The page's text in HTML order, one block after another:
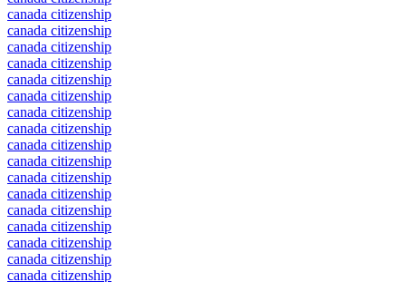
canada citizenship
canada citizenship
canada citizenship
canada citizenship
canada citizenship
canada citizenship
canada citizenship
canada citizenship
canada citizenship
canada citizenship
canada citizenship
canada citizenship
canada citizenship
canada citizenship
canada citizenship
canada citizenship
canada citizenship